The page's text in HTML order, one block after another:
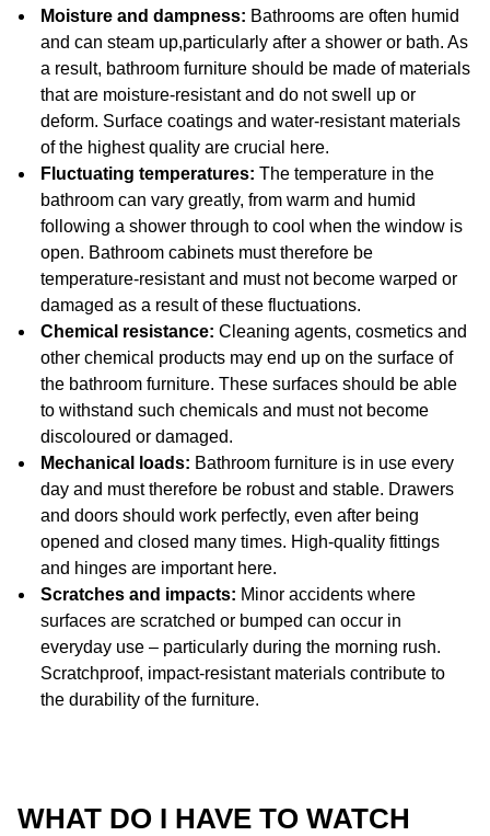
Moisture and dampness: Bathrooms are often humid
and can steam up,particularly after a shower or bath. As
a result, bathroom furniture should be made of materials
that are moisture-resistant and do not swell up or
deform. Surface coatings and water-resistant materials
of the highest quality are crucial here.
Fluctuating temperatures: The temperature in the
bathroom can vary greatly, from warm and humid
following a shower through to cool when the window is
open. Bathroom cabinets must therefore be
temperature-resistant and must not become warped or
damaged as a result of these fluctuations.
Chemical resistance: Cleaning agents, cosmetics and
other chemical products may end up on the surface of
the bathroom furniture. These surfaces should be able
to withstand such chemicals and must not become
discoloured or damaged.
Mechanical loads: Bathroom furniture is in use every
day and must therefore be robust and stable. Drawers
and doors should work perfectly, even after being
opened and closed many times. High-quality fittings
and hinges are important here.
Scratches and impacts: Minor accidents where
surfaces are scratched or bumped can occur in
everyday use – particularly during the morning rush.
Scratchproof, impact-resistant materials contribute to
the durability of the furniture.
WHAT DO I HAVE TO WATCH